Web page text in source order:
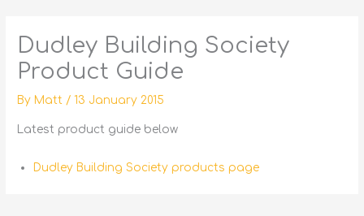
Dudley Building Society
Product Guide
By Matt /13 January 2015
Latest product guide below
Dudley Building Society products page